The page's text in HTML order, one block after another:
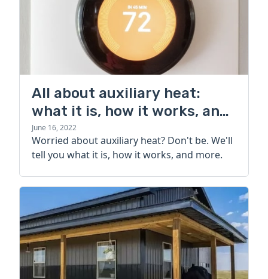
All about auxiliary heat:
what it is, how it works, and
more
June 16, 2022
Worried about auxiliary heat? Don't be. We'll
tell you what it is, how it works, and more.